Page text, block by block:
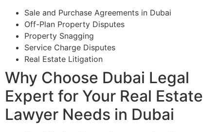
Sale and Purchase Agreements in Dubai
Off-Plan Property Disputes
Property Snagging
Service Charge Disputes
Real Estate Litigation
Why Choose Dubai Legal
Expert for Your Real Estate
Lawyer Needs in Dubai